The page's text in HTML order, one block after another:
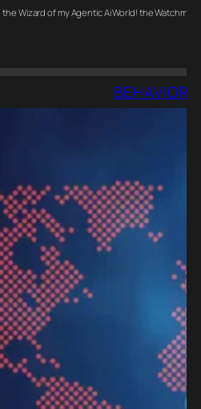
the Wizard of my Agentic Ai World! the